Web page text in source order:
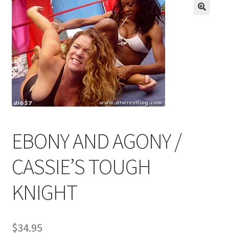
Assistance with mobile devices
Blog
Cart
Comments
EBONY AND AGONY /
CASSIE’S TOUGH
KNIGHT
$34.95